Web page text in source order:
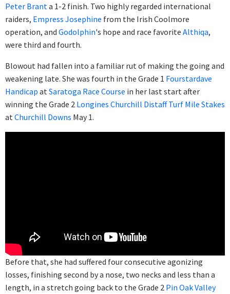
Peter Branta 1-2 finish. Two highly regarded international
raiders, Empress Josephine from the Irish Coolmore
operation, and Godolphin's hope and race favorite Althiqa,
were third and fourth.
Blowout had fallen into a familiar rut of making the going and
weakening late. She was fourth in the Grade 1 Fourstardave
Handicap atSaratoga Race Course in her last start after
winning the Grade 2 Longines Churchill Distaff Turf Mile Stakes
atChurchill Downs May 1.
Before that, she had suffered four consecutive agonizing
losses, finishing second by a nose, two necks and less than a
length, in a stretch going back to the Grade 2 Pin Oak Valley